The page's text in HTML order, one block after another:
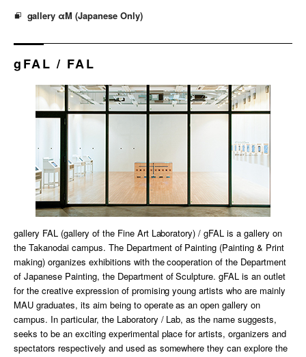
gallery αM (Japanese Only)
gFAL / FAL
gallery FAL (gallery of the Fine Art Laboratory) / gFAL is a gallery on
the Takanodai campus. The Department of Painting (Painting & Print
making) organizes exhibitions with the cooperation of the Department
of Japanese Painting, the Department of Sculpture. gFAL is an outlet
for the creative expression of promising young artists who are mainly
MAU graduates, its aim being to operate as an open gallery on
campus. In particular, the Laboratory / Lab, as the name suggests,
seeks to be an exciting experimental place for artists, organizers and
spectators respectively and used as somewhere they can explore the